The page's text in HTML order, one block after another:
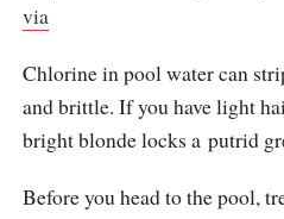
via
Chlorine in pool water can
and brittle. If you have light
bright blonde locks a putrid
Before you head to the pool,